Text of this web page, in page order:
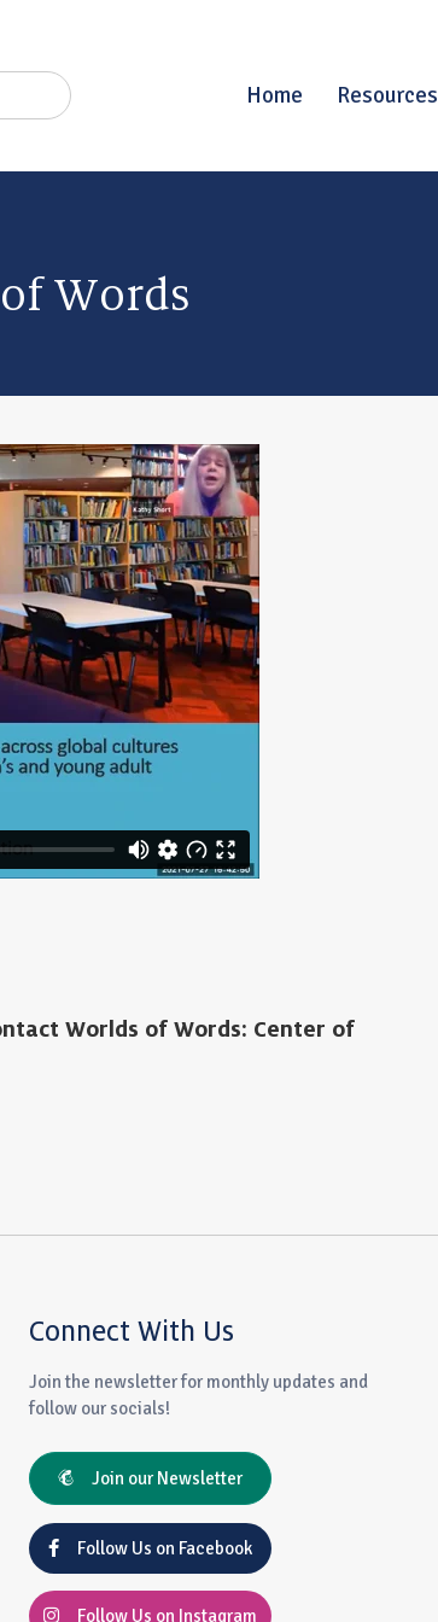
Home Resources
Words
Worlds of Words: Center of
Connect With Us
Join the newsletter for monthly updates and
follow our socials!
Join our Newsletter
Follow Us on Facebook
Follow Us on Instagram